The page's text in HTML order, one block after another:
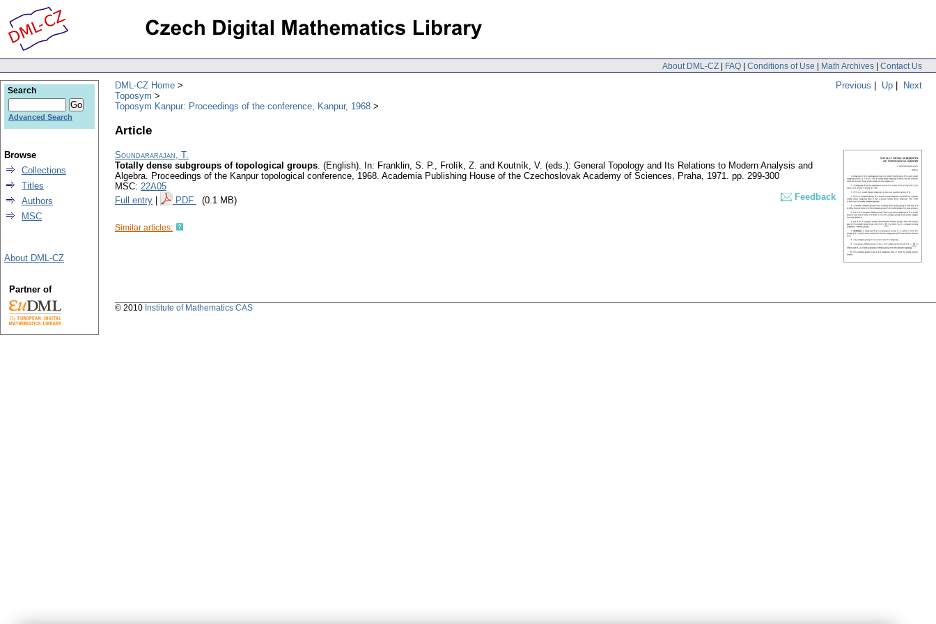
About DML-CZ | FAQ | Conditions of Use | Math Archives | Contact Us
Previous | Up | Next
DML-CZ Home
Toposym
Toposym Kanpur: Proceedings of the conference, Kanpur, 1968
Article
Soundararajan, T.
Totally dense subgroups of topological groups. (English). In: Franklin, S. P., Frolík, Z. and Koutník, V. (eds.): General Topology and Its Relations to Modern Analysis and
Algebra. Proceedings of the Kanpur topological conference, 1968. Academia Publishing House of the Czechoslovak Academy of Sciences, Praha, 1971. pp. 299-300
MSC: 22A05
Full entry
PDF (0.1 MB) Feedback
Similar articles:
Search
Advanced Search
Browse
Collections
Titles
Authors
MSC
About DML-CZ
Partner of
© 2010 Institute of Mathematics CAS